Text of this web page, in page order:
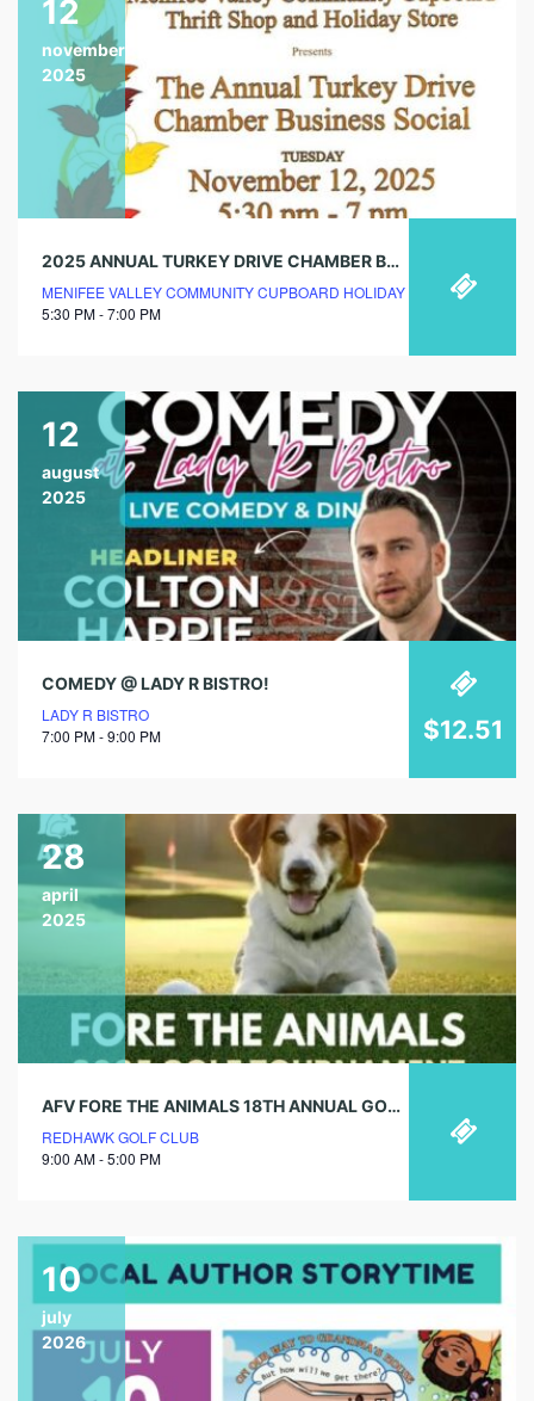
12
november
2025
2025 ANNUAL TURKEY DRIVE CHAMBER BUSINESS SOCIAL
MENIFEE VALLEY COMMUNITY CUPBOARD HOLIDAY STORE
5:30 PM - 7:00 PM
12
august
2025
COMEDY @ LADY R BISTRO!
LADY R BISTRO
7:00 PM - 9:00 PM
$12.51
28
april
2025
AFV FORE THE ANIMALS 18TH ANNUAL GOLF TOURNAMENT
REDHAWK GOLF CLUB
9:00 AM - 5:00 PM
10
july
2026